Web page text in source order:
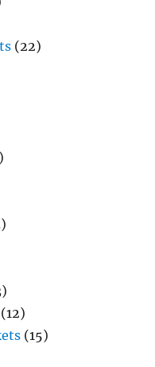
(22)
(12)
(15)